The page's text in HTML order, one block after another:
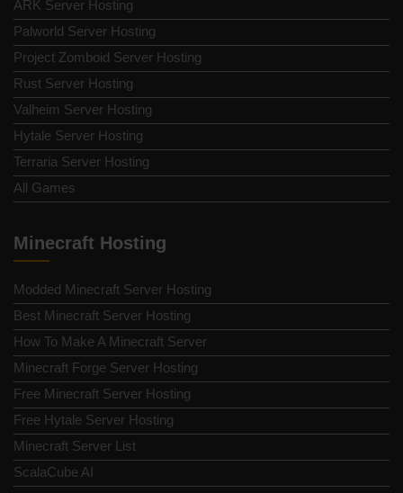
ARK Server Hosting
Palworld Server Hosting
Project Zomboid Server Hosting
Rust Server Hosting
Valheim Server Hosting
Hytale Server Hosting
Terraria Server Hosting
All Games
Minecraft Hosting
Modded Minecraft Server Hosting
Best Minecraft Server Hosting
How To Make A Minecraft Server
Minecraft Forge Server Hosting
Free Minecraft Server Hosting
Free Hytale Server Hosting
Minecraft Server List
ScalaCube AI